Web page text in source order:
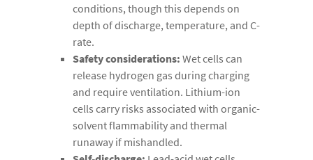
conditions, though this depends on
depth of discharge, temperature, and C-
rate.
Safety considerations: Wet cells can
release hydrogen gas during charging
and require ventilation. Lithium-ion
cells carry risks associated with organic-
solvent flammability and thermal
runaway if mishandled.